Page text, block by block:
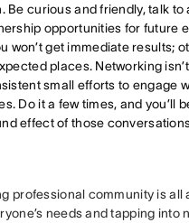
Be curious and friendly, talk to
opportunities for future
won’t get immediate results;
places. Networking
small efforts to engage
Do it a few times, and you’ll
effect of those
professional community is all
needs and tapping into